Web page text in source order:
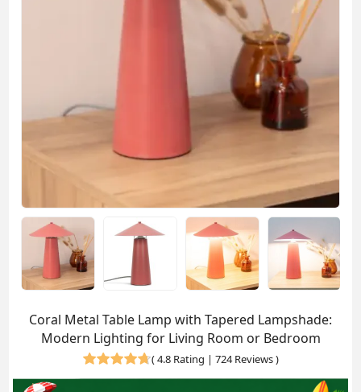
Coral Metal Table Lamp with Tapered Lampshade:
Modern Lighting for Living Room or Bedroom
(4.8 Rating | 724 Reviews)